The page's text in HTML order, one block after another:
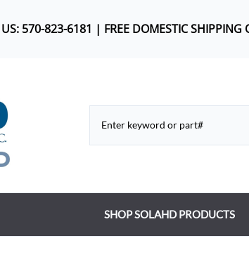
US: 570-823-6181 | FREE DOMESTIC SHIPPING
SHOP SOLAHD PRODUCTS